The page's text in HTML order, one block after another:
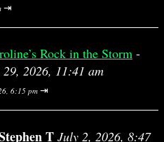
⇥
Rock in the Storm -
29, 2026, 11:41 am
6:15 pm ⇥
T July 2, 2026, 8:47